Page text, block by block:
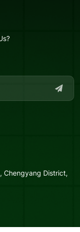
Chengyang District,